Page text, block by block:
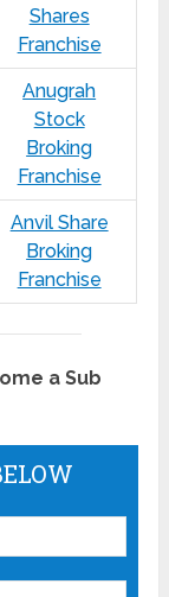
Shares
Franchise
Anugrah
Stock
Broking
Franchise
Anvil Share
Broking
Franchise
a Sub